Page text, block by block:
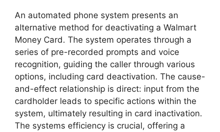
An automated phone system presents an
alternative method for deactivating a Walmart
Money Card. The system operates through a
series of pre-recorded prompts and voice
recognition, guiding the caller through various
options, including card deactivation. The cause-
and-effect relationship is direct: input from the
cardholder leads to specific actions within the
system, ultimately resulting in card inactivation.
The systems efficiency is crucial, offering a